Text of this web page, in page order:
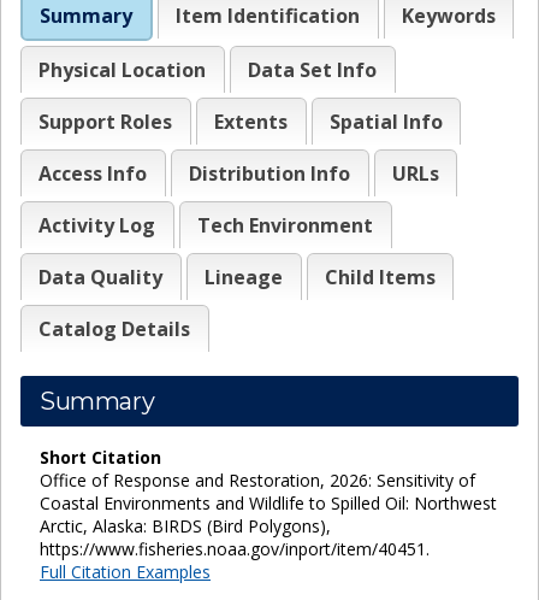
Summary Item Identification Keywords
Physical Location
Data Set Info
Support Roles
Extents
Spatial Info
Access Info
Distribution Info
URLs
Activity Log
Tech Environment
Data Quality
Lineage
Child Items
Catalog Details
Summary
Short Citation
Office of Response and Restoration, 2026: Sensitivity of
Coastal Environments and Wildlife to Spilled Oil: Northwest
Arctic, Alaska: BIRDS (Bird Polygons),
https://www.fisheries.noaa.gov/inport/item/40451.
Full Citation Examples